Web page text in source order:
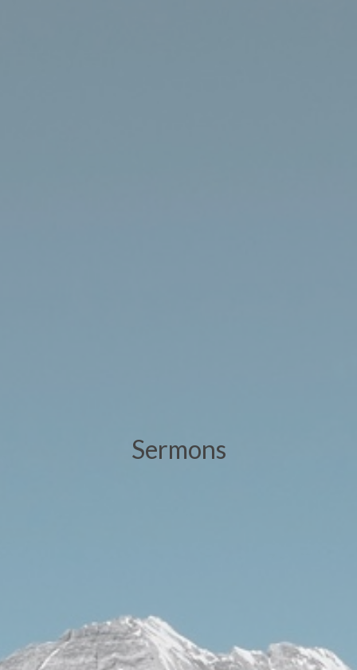
Sermons